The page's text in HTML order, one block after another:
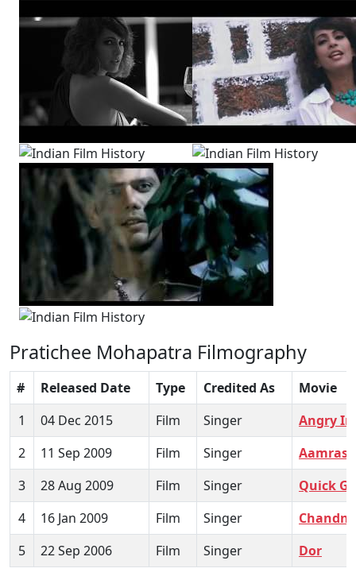
Pratichee Mohapatra Filmography
# Released Date Type Credited As
Movie
1
04 Dec 2015 Film Singer
Angry
2
11 Sep 2009 Film Singer
Aamras
3
28 Aug 2009 Film Singer
Quick
4
16 Jan 2009 Film Singer
Chandni
5
22 Sep 2006 Film Singer Dor